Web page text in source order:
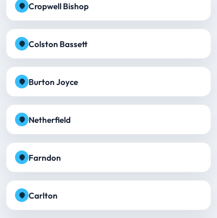
Cropwell Bishop
Colston Bassett
Burton Joyce
Netherfield
Farndon
Carlton